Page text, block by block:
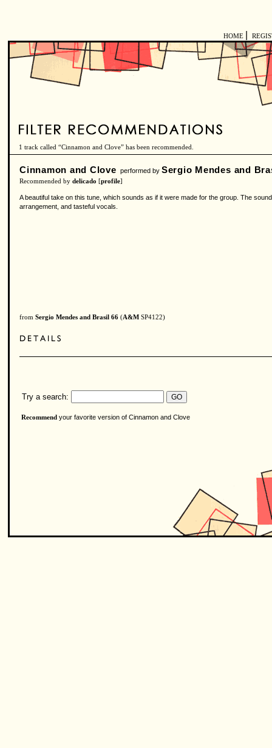
HOME
1 track called “Cinnamon and Clove” has been recommended.
Cinnamon and Clove performed by Sergio Mendes and
Recommended by delicado [profile]
A beautiful take on this tune, which sounds as if it were made for the group. The
arrangement, and tasteful vocals.
from Sergio Mendes and Brasil 66 (A&M SP4122)
Try a search:
Recommend your favorite version of Cinnamon and Clove